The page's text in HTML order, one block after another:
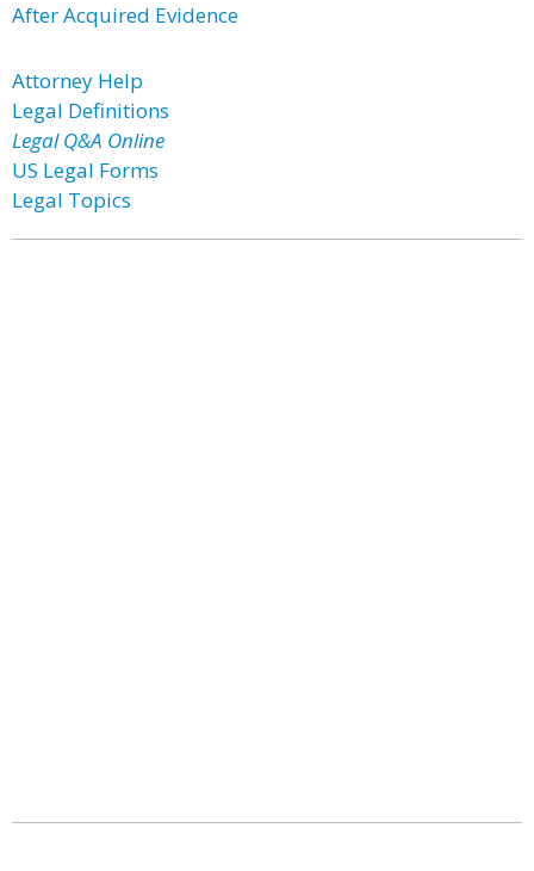
After Acquired Evidence
Attorney Help
Legal Definitions
Legal Q&A Online
US Legal Forms
Legal Topics